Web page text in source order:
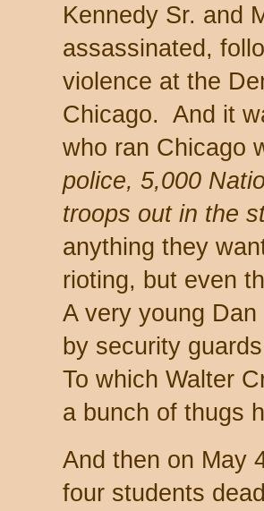
Kennedy Sr. and
assassinated,
violence at the
Chicago. And it
who ran Chicago
police, 5,000
troops out in the
anything they
rioting, but even
A very young
by security
To which Walter
a bunch of thugs
And then on May
four students